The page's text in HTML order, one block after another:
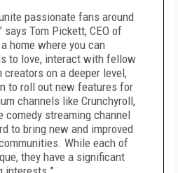
passionate fans around
says Tom Pickett, CEO of
home where you can
to love, interact with fellow
on a deeper level,
to roll out new features for
channels like Crunchyroll,
comedy streaming channel
to bring new and improved
While each of
they have a significant